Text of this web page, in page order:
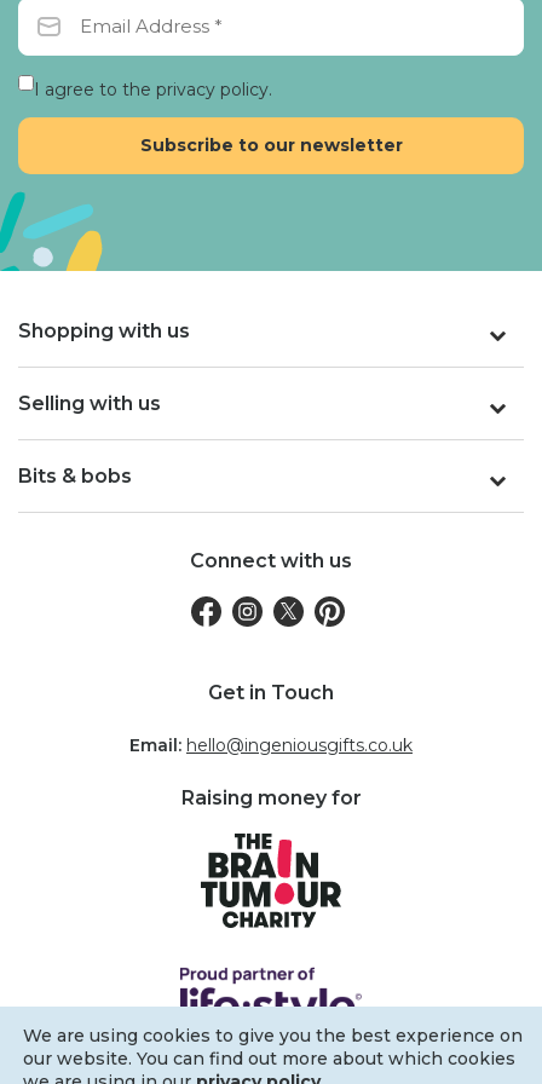
I agree to the privacy policy.
Shopping with us
Selling with us
Bits & bobs
Connect with us
Get in Touch
Email: hello@ingeniousgifts.co.uk
Raising money for
We are using cookies to give you the best experience on
our website. You can find out more about which cookies